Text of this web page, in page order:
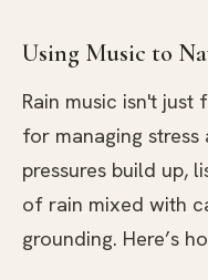
Using Music to
Rain music isn't
for managing stress
pressures build up,
of rain mixed with
grounding. Here’s